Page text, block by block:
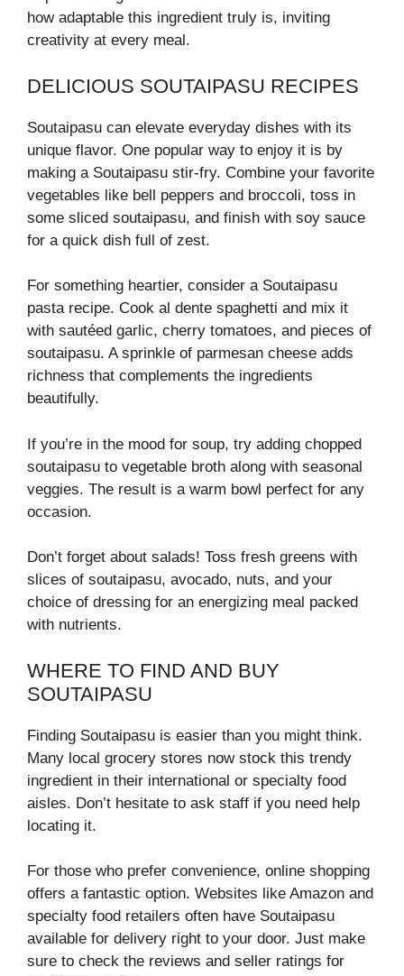
how adaptable this ingredient truly is, inviting
creativity at every meal.
DELICIOUS SOUTAIPASU RECIPES
Soutaipasu can elevate everyday dishes with its
unique flavor. One popular way to enjoy it is by
making a Soutaipasu stir-fry. Combine your favorite
vegetables like bell peppers and broccoli, toss in
some sliced soutaipasu, and finish with soy sauce
for a quick dish full of zest.
For something heartier, consider a Soutaipasu
pasta recipe. Cook al dente spaghetti and mix it
with sautéed garlic, cherry tomatoes, and pieces of
soutaipasu. A sprinkle of parmesan cheese adds
richness that complements the ingredients
beautifully.
If you’re in the mood for soup, try adding chopped
soutaipasu to vegetable broth along with seasonal
veggies. The result is a warm bowl perfect for any
occasion.
Don’t forget about salads! Toss fresh greens with
slices of soutaipasu, avocado, nuts, and your
choice of dressing for an energizing meal packed
with nutrients.
WHERE TO FIND AND BUY
SOUTAIPASU
Finding Soutaipasu is easier than you might think.
Many local grocery stores now stock this trendy
ingredient in their international or specialty food
aisles. Don’t hesitate to ask staff if you need help
locating it.
For those who prefer convenience, online shopping
offers a fantastic option. Websites like Amazon and
specialty food retailers often have Soutaipasu
available for delivery right to your door. Just make
sure to check the reviews and seller ratings for